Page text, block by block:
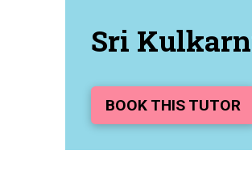
Sri
BOOK THIS TUTOR